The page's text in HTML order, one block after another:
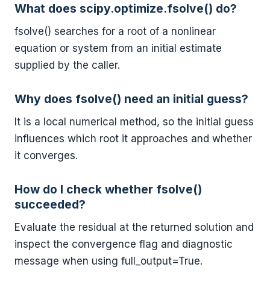
What does scipy.optimize.fsolve() do?
fsolve() searches for a root of a nonlinear
equation or system from an initial estimate
supplied by the caller.
Why does fsolve() need an initial guess?
It is a local numerical method, so the initial guess
influences which root it approaches and whether
it converges.
How do I check whether fsolve()
succeeded?
Evaluate the residual at the returned solution and
inspect the convergence flag and diagnostic
message when using full_output=True.